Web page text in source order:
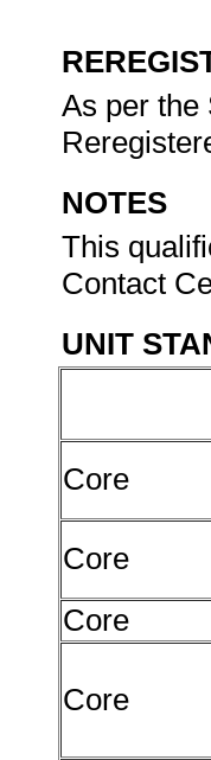
As per the
NOTES
This
Contact
UNIT
Core
Core
Core
Core